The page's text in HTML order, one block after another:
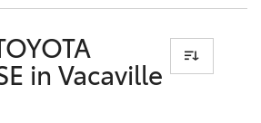
in Vacaville